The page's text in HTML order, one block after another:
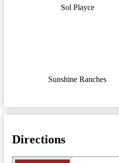
Sol Playce
Sunshine Ranches
Directions